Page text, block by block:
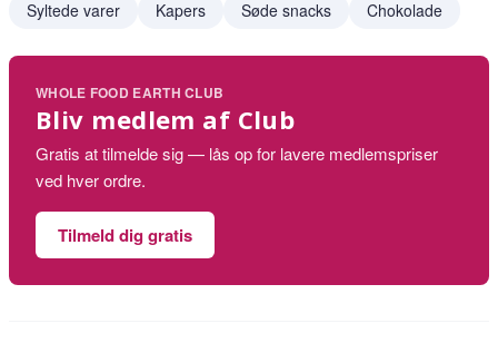
Syltede varer
Kapers Søde snacks Chokolade
WHOLE FOOD EARTH CLUB
Bliv medlem af Club
Gratis at tilmelde sig — lås op for lavere medlemspriser
ved hver ordre.
Tilmeld dig gratis